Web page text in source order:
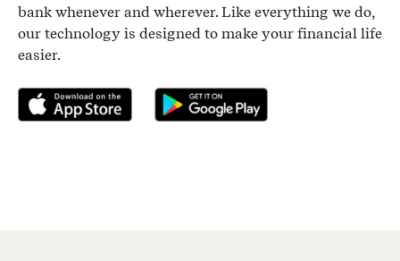
bank whenever and wherever. Like everything we do,
our technology is designed to make your financial life
easier.
Download on the App StoreGet it on Google Play